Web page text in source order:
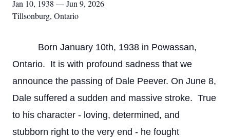
Jan 10, 1938 — Jun 9, 2026
Tillsonburg, Ontario
Born January 10th, 1938 in Powassan,
Ontario. It is with profound sadness that we
announce the passing of Dale Peever. On June 8,
Dale suffered a sudden and massive stroke. True
to his character - loving, determined, and
stubborn right to the very end - he fought